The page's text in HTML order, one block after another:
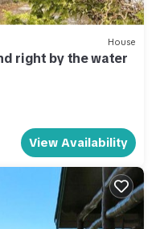
House
right by the water
View Availability